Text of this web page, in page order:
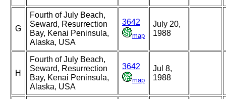
G
Fourth of July Beach,
Seward, Resurrection
Bay, Kenai Peninsula,
Alaska, USA
3642
map
July 20,
1988
H
Fourth of July Beach,
Seward, Resurrection
Bay, Kenai Peninsula,
Alaska, USA
3642
map
Jul 8,
1988